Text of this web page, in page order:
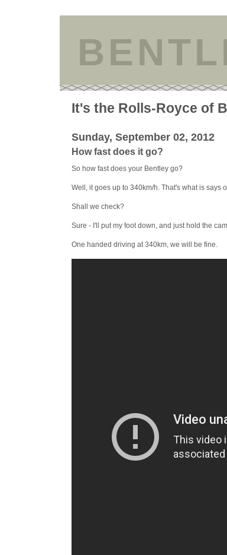
It's the Rolls-Royce of
Sunday, September 02, 2012
How fast does it go?
So how fast does your Bentley go?
Well, it goes up to 340km/h. That's what is says
Shall we check?
Sure - I'll put my foot down, and just hold the
One handed driving at 340km, we will be fine.